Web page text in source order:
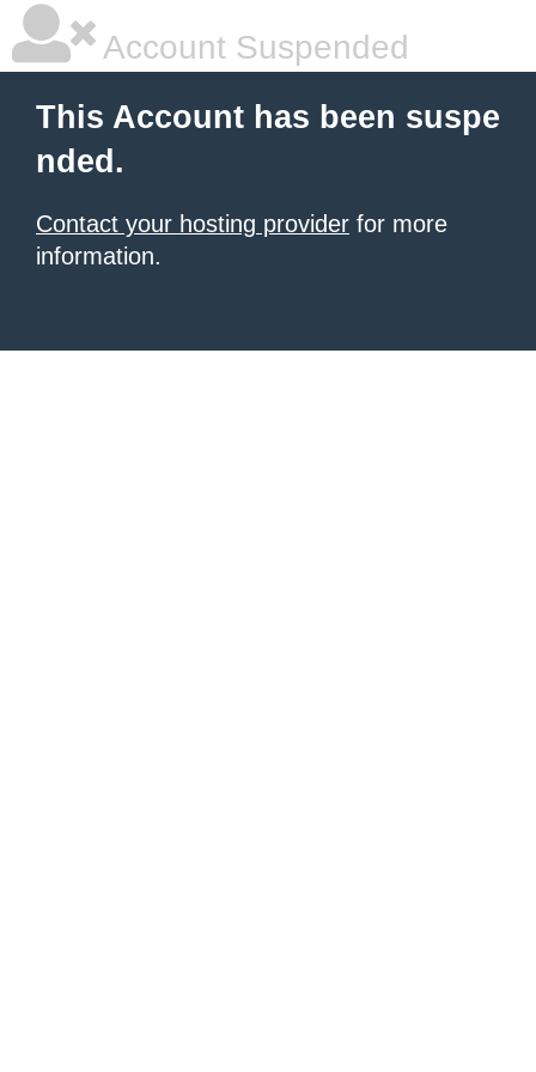
Account Suspended
This Account has been suspe
nded.
Contact your hosting provider for more
information.